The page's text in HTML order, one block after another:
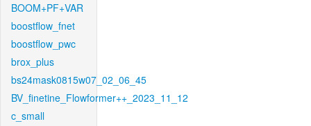
BOOM+PF+VAR
boostflow_fnet
boostflow_pwc
brox_plus
bs24mask0815w07_02_06_45
BV_finetine_Flowformer++_2023_11_12
c_small